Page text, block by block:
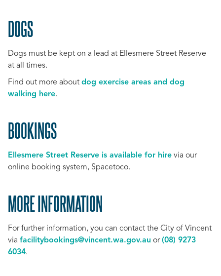
DOGS
Dogs must be kept on a lead at Ellesmere Street Reserve
at all times.
Find out more about dog exercise areas and dog
walking here.
BOOKINGS
Ellesmere Street Reserve is available for hire via our
online booking system, Spacetoco.
MORE INFORMATION
For further information, you can contact the City of Vincent
via facilitybookings@vincent.wa.gov.au or(08) 9273
6034.